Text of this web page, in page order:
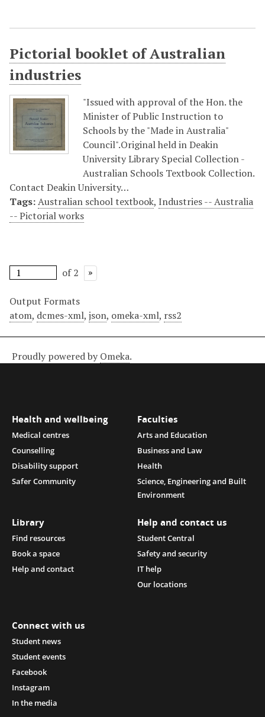
Pictorial booklet of Australian
industries
"Issued with approval of the Hon. the
Minister of Public Instruction to
Schools by the "Made in Australia"
Council".Original held in Deakin
University Library Special Collection -
Australian Schools Textbook Collection.
Contact Deakin University…
Tags:Australian school textbook, Industries -- Australia
-- Pictorial works
of 2
Output Formats
atom, dcmes-xml, json, omeka-xml, rss2
Proudly powered by Omeka.